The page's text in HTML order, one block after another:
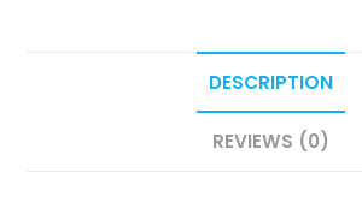
DESCRIPTION
REVIEWS (0)